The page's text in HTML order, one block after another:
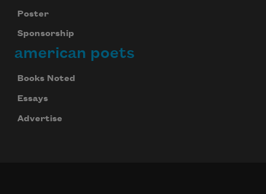
Poster
Sponsorship
american poets
Books Noted
Essays
Advertise